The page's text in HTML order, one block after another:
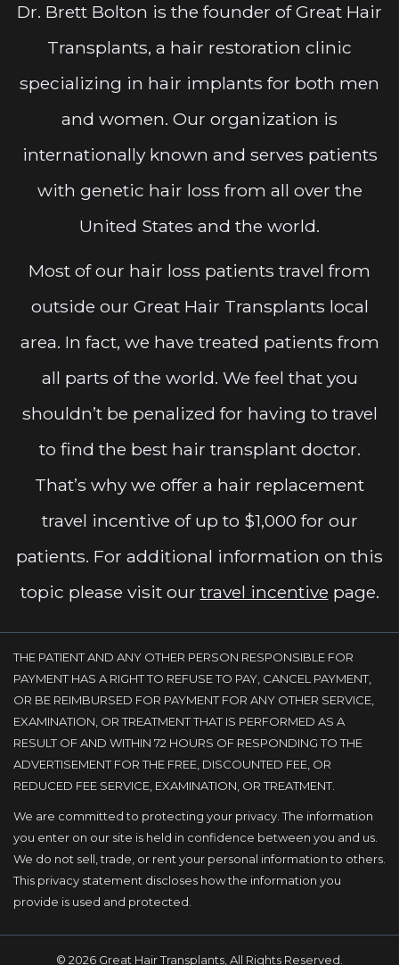
Dr. Brett Bolton is the founder of Great Hair
Transplants, a hair restoration clinic
specializing in hair implants for both men
and women. Our organization is
internationally known and serves patients
with genetic hair loss from all over the
United States and the world.
Most of our hair loss patients travel from
outside our Great Hair Transplants local
area. In fact, we have treated patients from
all parts of the world. We feel that you
shouldn’t be penalized for having to travel
to find the best hair transplant doctor.
That’s why we offer a hair replacement
travel incentive of up to $1,000 for our
patients. For additional information on this
topic please visit our travel incentive page.
THE PATIENT AND ANY OTHER PERSON RESPONSIBLE FOR
PAYMENT HAS A RIGHT TO REFUSE TO PAY, CANCEL PAYMENT,
OR BE REIMBURSED FOR PAYMENT FOR ANY OTHER SERVICE,
EXAMINATION, OR TREATMENT THAT IS PERFORMED AS A
RESULT OF AND WITHIN 72 HOURS OF RESPONDING TO THE
ADVERTISEMENT FOR THE FREE, DISCOUNTED FEE, OR
REDUCED FEE SERVICE, EXAMINATION, OR TREATMENT.
We are committed to protecting your privacy. The information
you enter on our site is held in confidence between you and us.
We do not sell, trade, or rent your personal information to others.
This privacy statement discloses how the information you
provide is used and protected.
© 2026 Great Hair Transplants, All Rights Reserved.